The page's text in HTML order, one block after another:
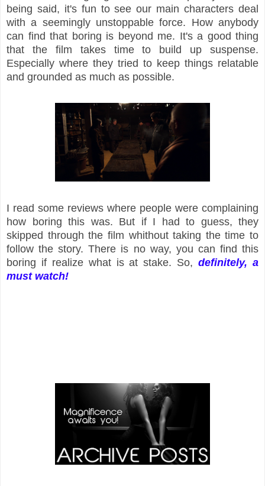
being said, it's fun to see our main characters deal
with a seemingly unstoppable force. How anybody
can find that boring is beyond me. It's a good thing
that the film takes time to build up suspense.
Especially where they tried to keep things relatable
and grounded as much as possible.
I read some reviews where people were complaining
how boring this was. But if I had to guess, they
skipped through the film whithout taking the time to
follow the story. There is no way, you can find this
boring if realize what is at stake. So,definitely, a
must watch!